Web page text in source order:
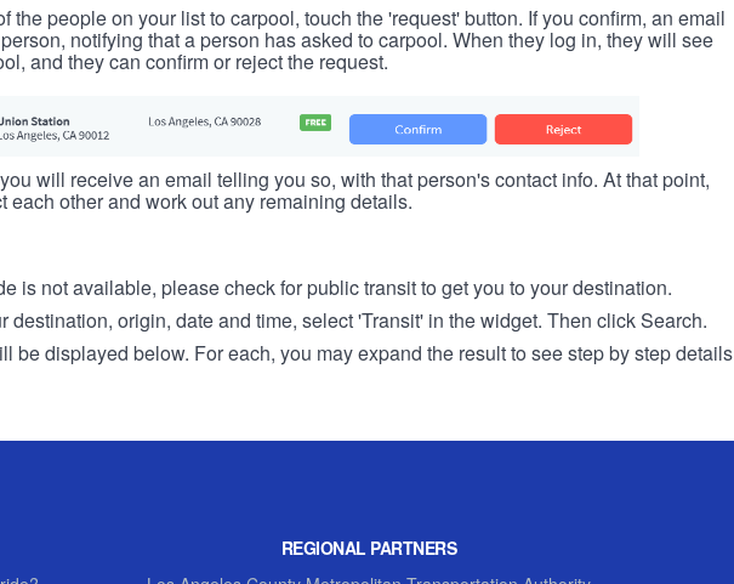
the people on your list to carpool, touch the 'request' button. If you confirm, an email
notifying that a person has asked to carpool. When they log in, they will see
and they can confirm or reject the request.
will receive an email telling you so, with that person's contact info. At that point,
each other and work out any remaining details.
is not available, please check for public transit to get you to your destination.
destination, origin, date and time, select 'Transit' in the widget. Then click Search.
be displayed below. For each, you may expand the result to see step by step details
REGIONAL PARTNERS